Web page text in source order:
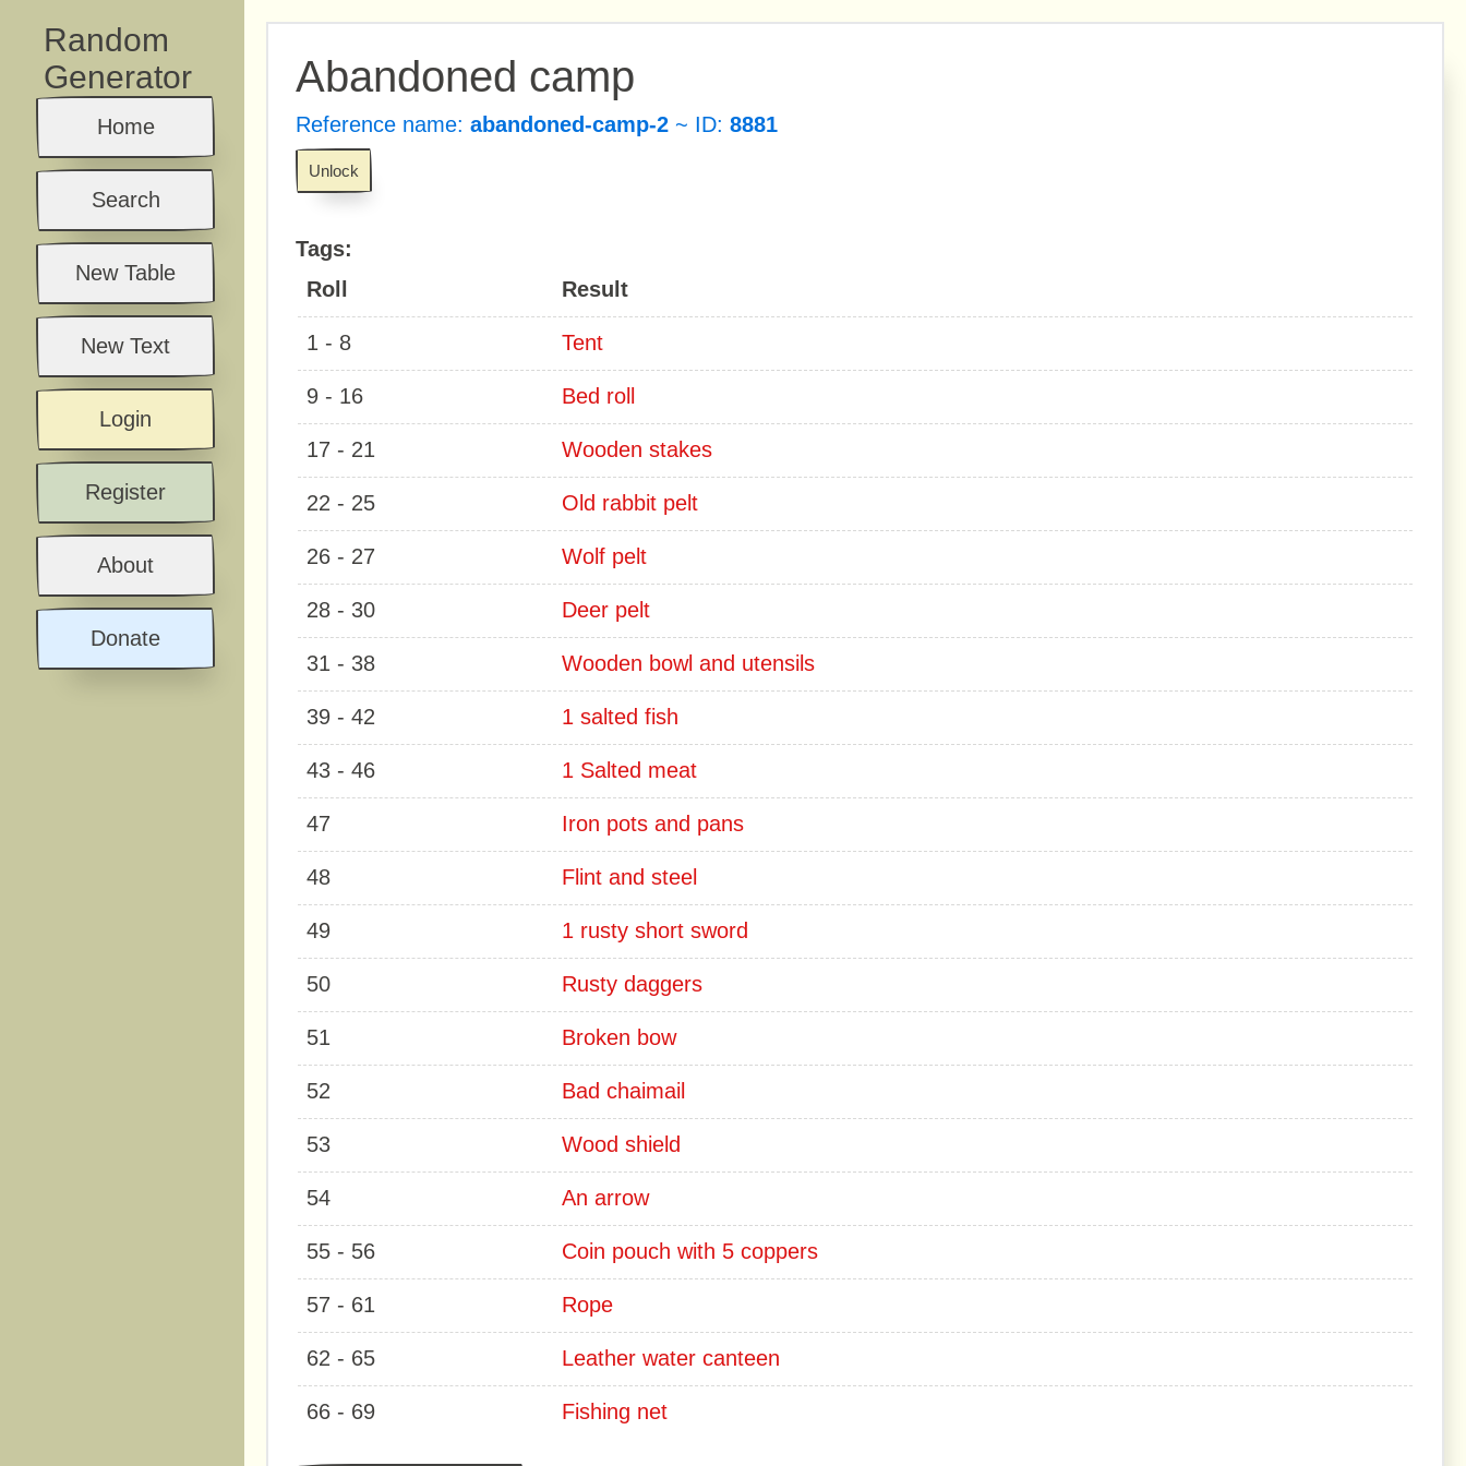
Random
Generator
Home
Search
New Table
New Text
Login
Register
About
Donate
Abandoned camp
Reference name: abandoned-camp-2 ~ ID: 8881
Unlock
Tags:
Roll
Result
1 - 8 Tent
9 - 16 Bed roll
17 - 21 Wooden stakes
22 - 25 Old rabbit pelt
26 - 27 Wolf pelt
28 - 30 Deer pelt
31 - 38 Wooden bowl and utensils
39 - 42 1 salted fish
43 - 46 1 Salted meat
47 Iron pots and pans
48 Flint and steel
49 1 rusty short sword
50 Rusty daggers
51 Broken bow
52 Bad chaimail
53 Wood shield
54 An arrow
55 - 56 Coin pouch with 5 coppers
57 - 61 Rope
62 - 65 Leather water canteen
66 - 69 Fishing net